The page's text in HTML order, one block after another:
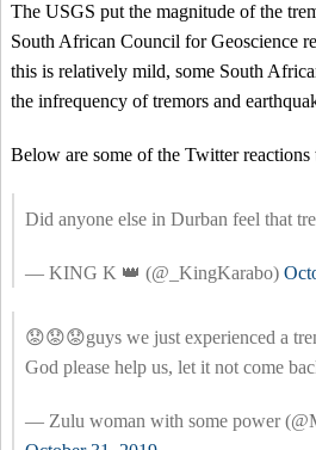
The USGS put the magnitude of the
South African Council for Geoscience
this is relatively mild, some South
the infrequency of tremors and
Below are some of the Twitter reactions
Did anyone else in Durban feel that
— KING K 👑 (@_KingKarabo)
😟😟😟guys we just experienced a
God please help us, let it not come
— Zulu woman with some power